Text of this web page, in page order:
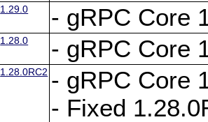
1.29.0 - gRPC Core
1.28.0 - gRPC Core
1.28.0RC2 - gRPC Core
- Fixed